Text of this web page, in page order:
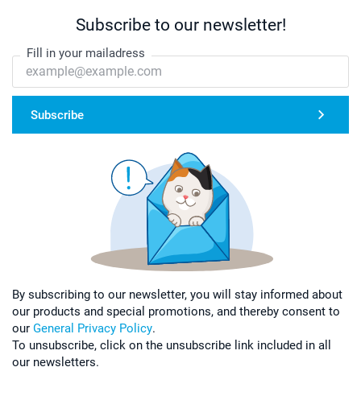
Subscribe to our newsletter!
Fill in your mailadress
Subscribe
By subscribing to our newsletter, you will stay informed about
our products and special promotions, and thereby consent to
our General Privacy Policy.
To unsubscribe, click on the unsubscribe link included in all
our newsletters.